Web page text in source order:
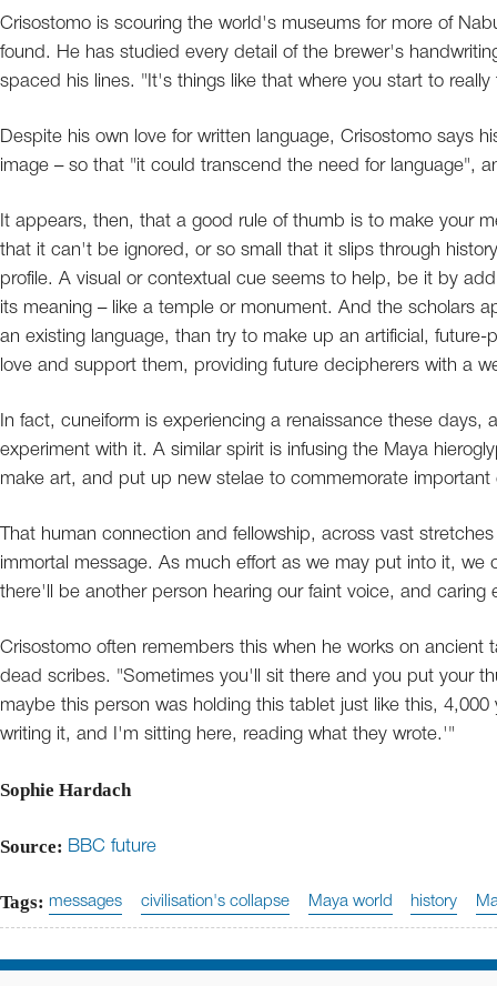
Crisostomo is scouring the world's museums for more of
found. He has studied every detail of the brewer's
spaced his lines. "It's things like that where you start to
Despite his own love for written language, Crisostomo says
image – so that "it could transcend the need for language",
It appears, then, that a good rule of thumb is to make your
that it can't be ignored, or so small that it slips through
profile. A visual or contextual cue seems to help, be it by
its meaning – like a temple or monument. And the scholars
an existing language, than try to make up an artificial,
love and support them, providing future decipherers with a
In fact, cuneiform is experiencing a renaissance these days,
experiment with it. A similar spirit is infusing the Maya
make art, and put up new stelae to commemorate important
That human connection and fellowship, across vast
immortal message. As much effort as we may put into it,
there'll be another person hearing our faint voice, and caring
Crisostomo often remembers this when he works on
dead scribes. "Sometimes you'll sit there and you put your
maybe this person was holding this tablet just like this,
writing it, and I'm sitting here, reading what they wrote.'"
Sophie Hardach
Source: BBC future
Tags: messages civilisation's collapse Maya world history